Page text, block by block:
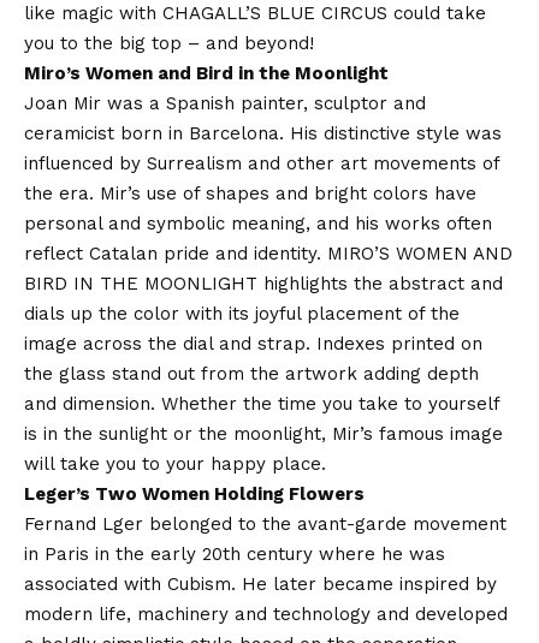
like magic with CHAGALL’S BLUE CIRCUS could take
you to the big top – and beyond!
Miro’s Women and Bird in the Moonlight
Joan Mir was a Spanish painter, sculptor and
ceramicist born in Barcelona. His distinctive style was
influenced by Surrealism and other art movements of
the era. Mir’s use of shapes and bright colors have
personal and symbolic meaning, and his works often
reflect Catalan pride and identity. MIRO’S WOMEN AND
BIRD IN THE MOONLIGHT highlights the abstract and
dials up the color with its joyful placement of the
image across the dial and strap. Indexes printed on
the glass stand out from the artwork adding depth
and dimension. Whether the time you take to yourself
is in the sunlight or the moonlight, Mir’s famous image
will take you to your happy place.
Leger’s Two Women Holding Flowers
Fernand Lger belonged to the avant-garde movement
in Paris in the early 20th century where he was
associated with Cubism. He later became inspired by
modern life, machinery and technology and developed